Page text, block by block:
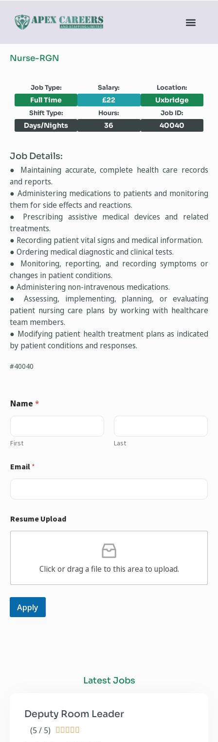
Nurse-RGN
Job Type: Salary: Location:
Full Time £22 Uxbridge
Shift Type: Hours: Job ID:
Days/Nights 36 40040
Job Details:
● Maintaining accurate, complete health care records
and reports.
● Administering medications to patients and monitoring
them for side effects and reactions.
● Prescribing assistive medical devices and related
treatments.
● Recording patient vital signs and medical information.
● Ordering medical diagnostic and clinical tests.
● Monitoring, reporting, and recording symptoms or
changes in patient conditions.
● Administering non-intravenous medications.
● Assessing, implementing, planning, or evaluating
patient nursing care plans by working with healthcare
team members.
● Modifying patient health treatment plans as indicated
by patient conditions and responses.
#40040
Name *
First Last
Email *
Resume Upload
Click or drag a file to this area to upload.
Apply
Latest Jobs
(5 / 5)     
Deputy Room Leader